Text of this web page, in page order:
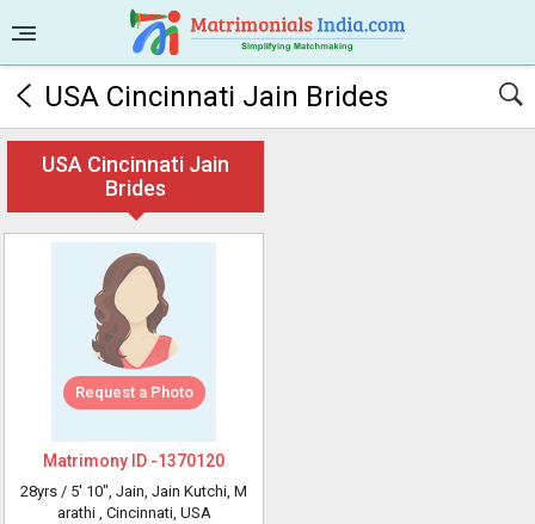
USA Cincinnati Jain Brides
USA Cincinnati Jain
Brides
Request a Photo
Matrimony ID -1370120
28yrs / 5' 10", Jain, Jain Kutchi, M
arathi , Cincinnati, USA